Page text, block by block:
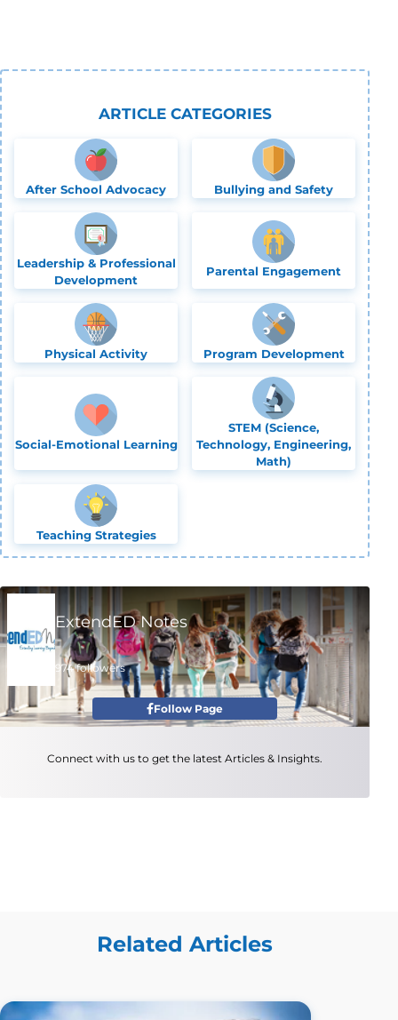
ARTICLE CATEGORIES
After School Advocacy Bullying and Safety
Leadership & Professional
Development
Parental Engagement
Physical Activity Program Development
Social-Emotional Learning
STEM (Science,
Technology, Engineering,
Math)
Teaching Strategies
Follow Page
ExtendED Notes
974 followers
Connect with us to get the latest Articles & Insights.
Related Articles